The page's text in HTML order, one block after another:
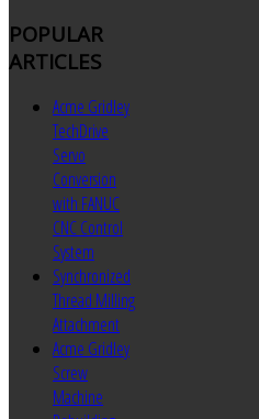
POPULAR
ARTICLES
Acme Gridley
TechDrive
Servo
Conversion
with FANUC
CNC Control
System
Synchronized
Thread Milling
Attachment
Acme Gridley
Screw
Machine